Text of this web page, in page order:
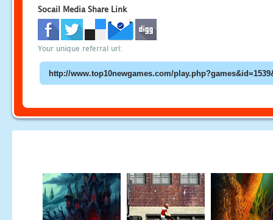
Socail Media Share Link
Your unique referral url: